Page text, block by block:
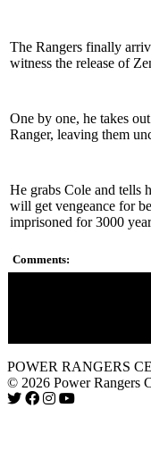
The Rangers finally
witness the release of
One by one, he takes
Ranger, leaving them
He grabs Cole and tells
will get vengeance for
imprisoned for 3000
Comments:
POWER RANGERS
© 2026 Power Rangers